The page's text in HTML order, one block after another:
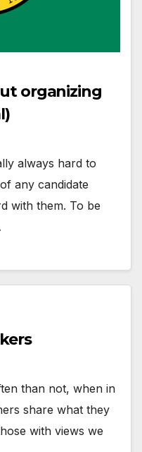
organizing
always hard to
any candidate
with them. To be
than not, when in
share what they
with views we